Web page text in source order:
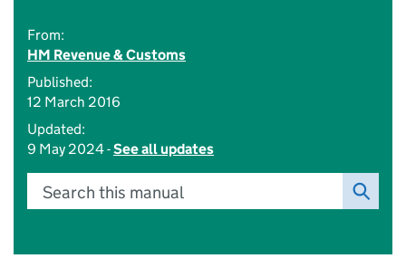
From:
HM Revenue & Customs
Published:
12 March 2016
Updated:
9 May 2024 -See all updates
Search this manual